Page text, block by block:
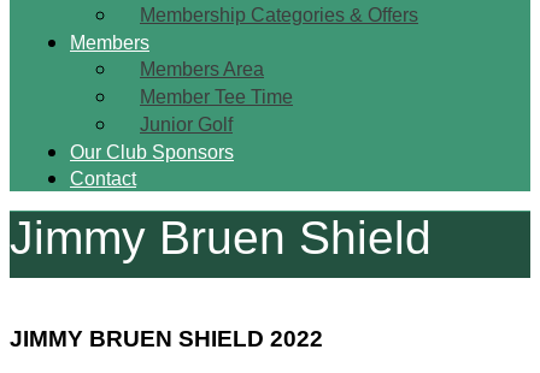
Membership Categories & Offers
Members
Members Area
Member Tee Time
Junior Golf
Our Club Sponsors
Contact
Jimmy Bruen Shield
JIMMY BRUEN SHIELD 2022